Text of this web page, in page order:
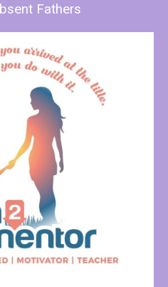
Fathers